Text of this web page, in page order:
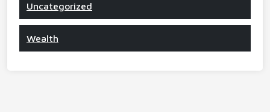
Uncategorized
Wealth